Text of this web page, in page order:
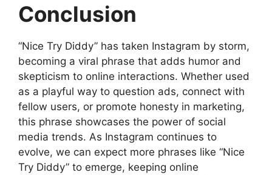
Conclusion
“Nice Try Diddy” has taken Instagram by storm,
becoming a viral phrase that adds humor and
skepticism to online interactions. Whether used
as a playful way to question ads, connect with
fellow users, or promote honesty in marketing,
this phrase showcases the power of social
media trends. As Instagram continues to
evolve, we can expect more phrases like “Nice
Try Diddy” to emerge, keeping online